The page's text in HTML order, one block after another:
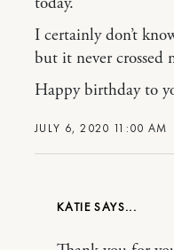
JULY 6, 2020 11:00 AM
I certainly don’t
but it never crossed
Happy birthday to
KATIE